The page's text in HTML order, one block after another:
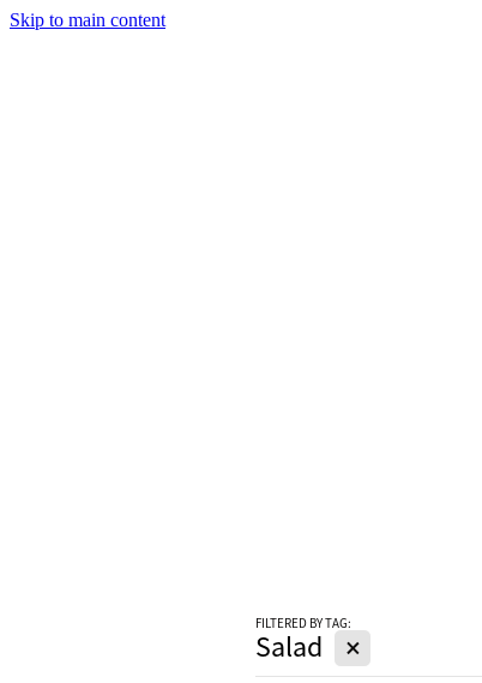
Skip to main content
FILTERED BY TAG:
Salad X